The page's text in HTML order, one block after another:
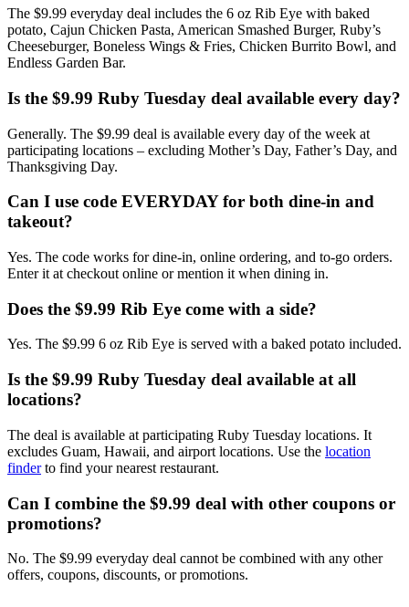
The $9.99 everyday deal includes the 6 oz Rib Eye with baked
potato, Cajun Chicken Pasta, American Smashed Burger, Ruby’s
Cheeseburger, Boneless Wings & Fries, Chicken Burrito Bowl, and
Endless Garden Bar.
Is the $9.99 Ruby Tuesday deal available every day?
Generally. The $9.99 deal is available every day of the week at
participating locations – excluding Mother’s Day, Father’s Day, and
Thanksgiving Day.
Can I use code EVERYDAY for both dine-in and
takeout?
Yes. The code works for dine-in, online ordering, and to-go orders.
Enter it at checkout online or mention it when dining in.
Does the $9.99 Rib Eye come with a side?
Yes. The $9.99 6 oz Rib Eye is served with a baked potato included.
Is the $9.99 Ruby Tuesday deal available at all
locations?
The deal is available at participating Ruby Tuesday locations. It
excludes Guam, Hawaii, and airport locations. Use the location
finderto find your nearest restaurant.
Can I combine the $9.99 deal with other coupons or
promotions?
No. The $9.99 everyday deal cannot be combined with any other
offers, coupons, discounts, or promotions.